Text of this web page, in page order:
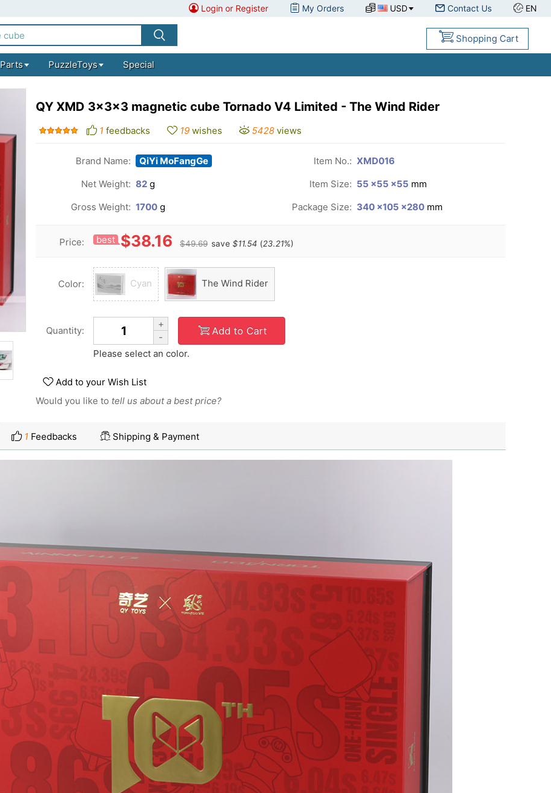
Login or Register My Orders USD Contact Us EN
Shopping Cart
Parts PuzzleToys Special
QY XMD 3x3x3 magnetic cube Tornado V4 Limited - The Wind Rider
1 feedbacks 19 wishes 5428 views
Brand Name: QiYi MoFangGe Item No.: XMD016
Net Weight: 82 g Item Size: 55 ×55 ×55 mm
Gross Weight: 1700 g Package Size: 340 ×105 ×280 mm
Price: best $38.16 $49.69 save $11.54 (23.21%)
Color: Cyan The Wind Rider
Quantity:
+
-
Add to Cart
Please select an color.
Add to your Wish List
Would you like to tell us about a best price?
1 Feedbacks Shipping & Payment